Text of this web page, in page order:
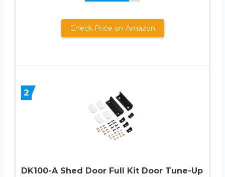
Check Price on Amazon
2
DK100-A Shed Door Full Kit Door Tune-Up